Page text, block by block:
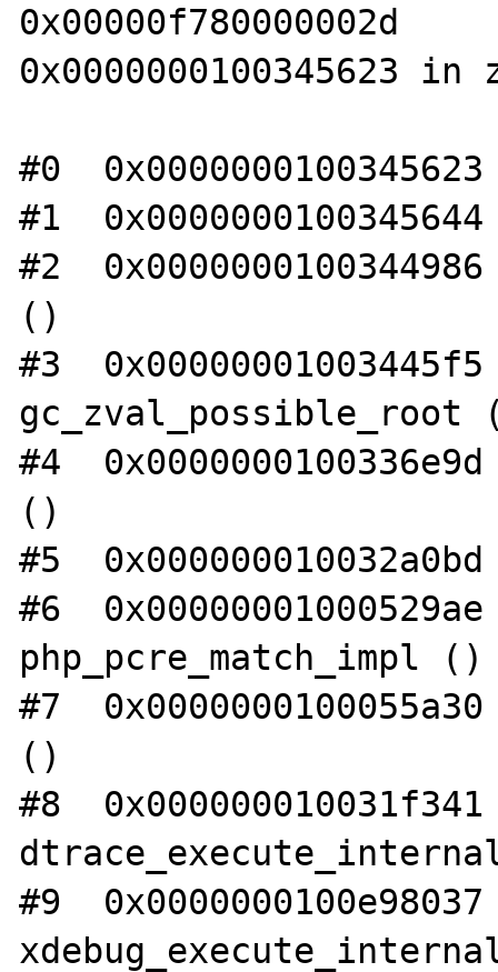
0x00000f780000002d
0x0000000100345623
#0
#1
#2
()
#3
gc_zval_possible_root
#4
()
#5
#6
php_pcre_match_impl ()
#7
()
#8
#9